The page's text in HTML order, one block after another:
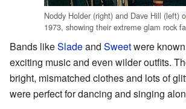
Noddy Holder (right) and Dave Hill (left)
1973, showing their extreme glam rock
Bands likeSladeand Sweetwere
exciting music and even wilder outfits.
bright, mismatched clothes and lots of
were perfect for dancing and singing